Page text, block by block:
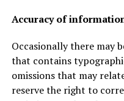
Accuracy of
Occasionally there may
that contains
omissions that may
reserve the right to